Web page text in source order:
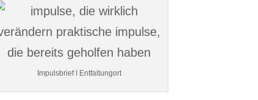
Impulsbrief I Entfaltungort